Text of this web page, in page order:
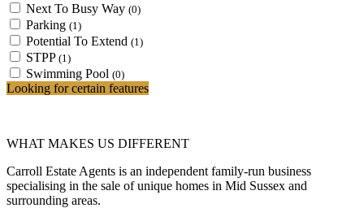
Next To Busy Way (0)
Parking (1)
Potential To Extend (1)
STPP (1)
Swimming Pool (0)
Looking for certain features
WHAT MAKES US DIFFERENT
Carroll Estate Agents is an independent family-run business
specialising in the sale of unique homes in Mid Sussex and
surrounding areas.